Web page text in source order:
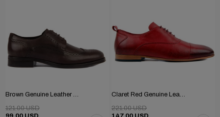
121.00 USD 221.00 USD